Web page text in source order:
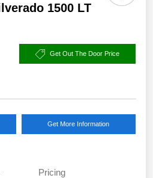
1500 LT
Get Out The Door Price
Get More Information
Pricing